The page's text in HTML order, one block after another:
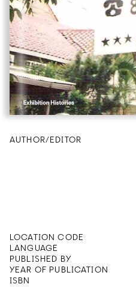
AUTHOR/EDITOR
LOCATION CODE
LANGUAGE
PUBLISHED BY
YEAR OF PUBLICATION
ISBN